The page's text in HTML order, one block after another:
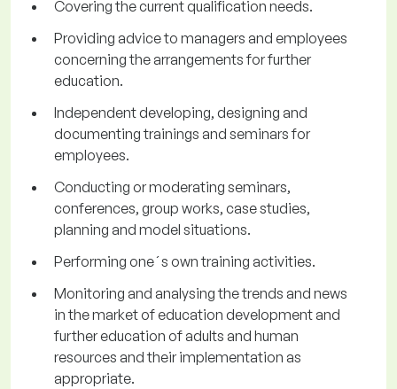
Covering the current qualification needs.
Providing advice to managers and employees
concerning the arrangements for further
education.
Independent developing, designing and
documenting trainings and seminars for
employees.
Conducting or moderating seminars,
conferences, group works, case studies,
planning and model situations.
Performing one´s own training activities.
Monitoring and analysing the trends and news
in the market of education development and
further education of adults and human
resources and their implementation as
appropriate.